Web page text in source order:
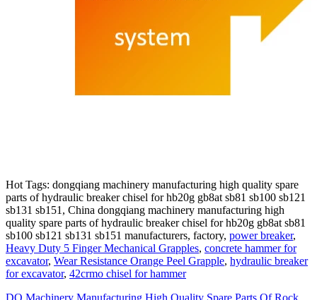
Hot Tags: dongqiang machinery manufacturing high quality spare
parts of hydraulic breaker chisel for hb20g gb8at sb81 sb100 sb121
sb131 sb151, China dongqiang machinery manufacturing high
quality spare parts of hydraulic breaker chisel for hb20g gb8at sb81
sb100 sb121 sb131 sb151 manufacturers, factory, power breaker,
Heavy Duty 5 Finger Mechanical Grapples, concrete hammer for
excavator, Wear Resistance Orange Peel Grapple, hydraulic breaker
for excavator, 42crmo chisel for hammer